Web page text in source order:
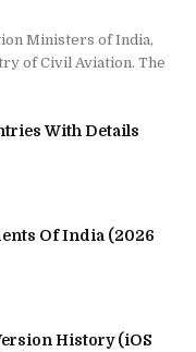
Ministers of India,
of Civil Aviation. The
With Details
Of India (2026
History (iOS